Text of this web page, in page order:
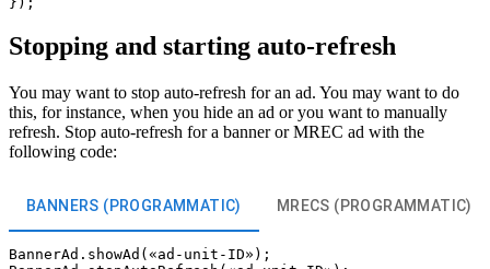
Stopping and starting auto-refresh
You may want to stop auto-refresh for an ad. You may want to do
this, for instance, when you hide an ad or you want to manually
refresh. Stop auto-refresh for a banner or MREC ad with the
following code:
BANNERS (PROGRAMMATIC) MRECS (PROGRAMMATIC)
BannerAd.showAd(«ad-unit-ID»);